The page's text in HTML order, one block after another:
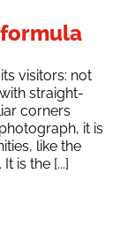
visitors: not
straight-
corners
it is
like the
is the [...]